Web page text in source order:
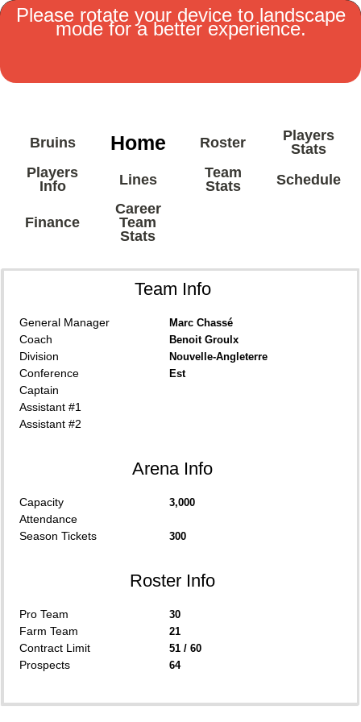
Please rotate your device to landscape
mode for a better experience.
Bruins Home Roster
Players
Stats
Players
Info
Lines
Team
Stats
Schedule
Finance
Career
Team
Stats
Team Info
General Manager Marc Chassé
Coach Benoit Groulx
Division Nouvelle-Angleterre
Conference Est
Captain
Assistant #1
Assistant #2
Arena Info
Capacity 3,000
Attendance
Season Tickets
300
Roster Info
Pro Team 30
Farm Team 21
Contract Limit 51 / 60
Prospects 64